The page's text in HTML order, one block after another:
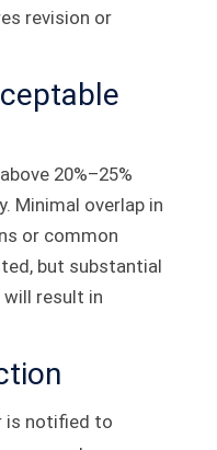
revision or
20%–25%
Minimal overlap in
or common
but substantial
result in
is notified to